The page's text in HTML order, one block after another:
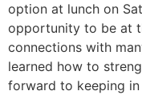
option at lunch on
opportunity to be at
connections with
learned how to
forward to keeping